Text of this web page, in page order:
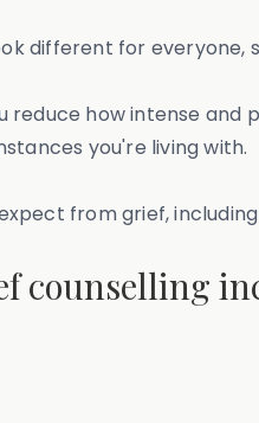
different for
reduce how intense and
you're living with.
from grief,
counselling